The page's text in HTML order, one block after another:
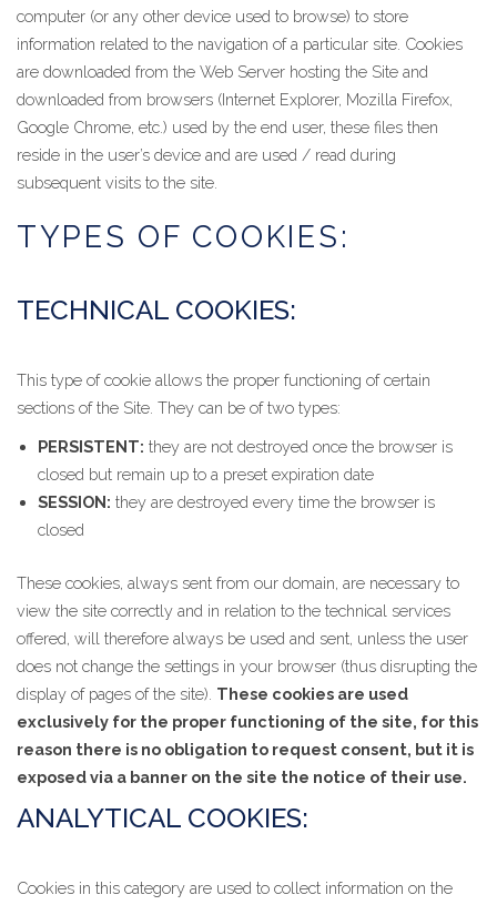
computer (or any other device used to browse) to store
information related to the navigation of a particular site. Cookies
are downloaded from the Web Server hosting the Site and
downloaded from browsers (Internet Explorer, Mozilla Firefox,
Google Chrome, etc.) used by the end user, these files then
reside in the user’s device and are used / read during
subsequent visits to the site.
TYPES OF COOKIES:
TECHNICAL COOKIES:
This type of cookie allows the proper functioning of certain
sections of the Site. They can be of two types:
PERSISTENT: they are not destroyed once the browser is
closed but remain up to a preset expiration date
SESSION: they are destroyed every time the browser is
closed
These cookies, always sent from our domain, are necessary to
view the site correctly and in relation to the technical services
offered, will therefore always be used and sent, unless the user
does not change the settings in your browser (thus disrupting the
display of pages of the site). These cookies are used
exclusively for the proper functioning of the site, for this
reason there is no obligation to request consent, but it is
exposed via a banner on the site the notice of their use.
ANALYTICAL COOKIES:
Cookies in this category are used to collect information on the